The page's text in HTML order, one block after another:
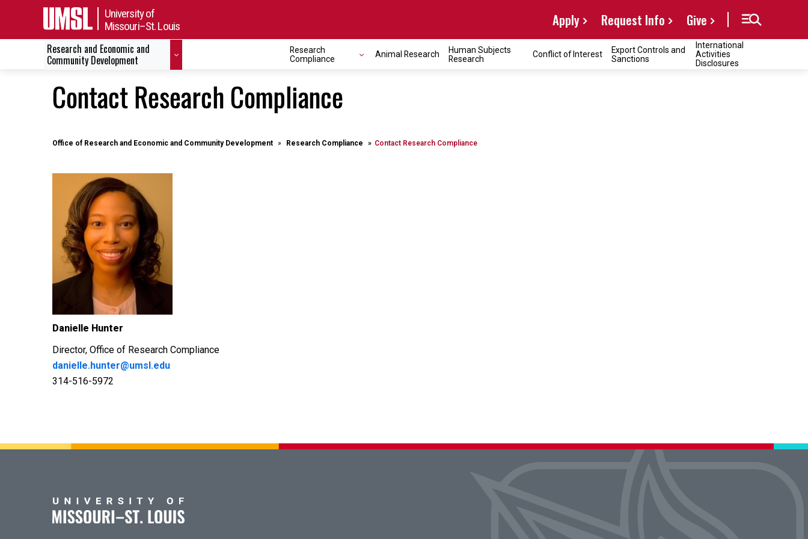
University of
Missouri–St. Louis
Apply Request Info Give
Research and Economic and
Community Development
Research
Compliance
Animal Research
Human Subjects
Research
Conflict of Interest
Export Controls and
Sanctions
International
Activities
Disclosures
Contact Research Compliance
Office of Research and Economic and Community Development Research Compliance Contact Research Compliance
Danielle Hunter
Director, Office of Research Compliance
danielle.hunter@umsl.edu
314-516-5972